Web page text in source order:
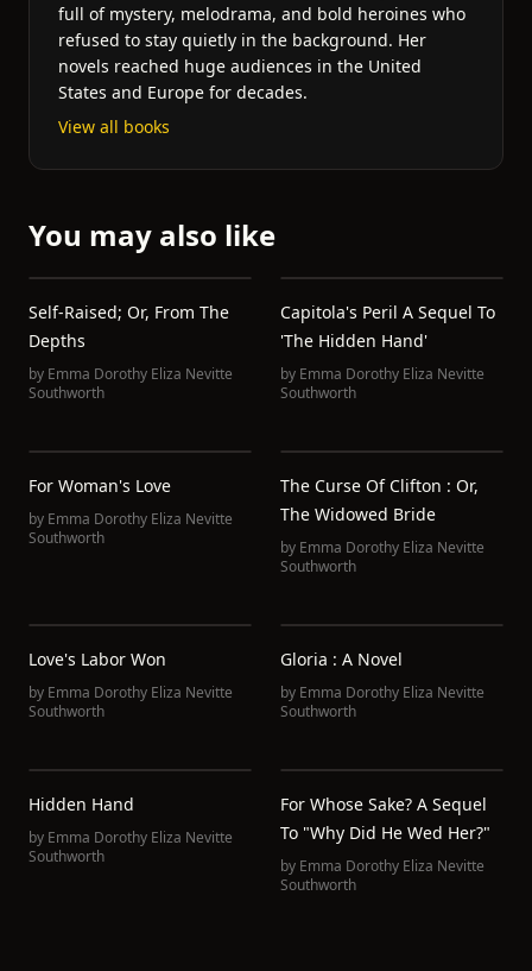
full of mystery, melodrama, and bold heroines who
refused to stay quietly in the background. Her
novels reached huge audiences in the United
States and Europe for decades.
View all books
You may also like
Self-Raised; Or, From The
Depths
by Emma Dorothy Eliza Nevitte
Southworth
Capitola's Peril A Sequel To
'The Hidden Hand'
by Emma Dorothy Eliza Nevitte
Southworth
For Woman's Love
by Emma Dorothy Eliza Nevitte
Southworth
The Curse Of Clifton : Or,
The Widowed Bride
by Emma Dorothy Eliza Nevitte
Southworth
Love's Labor Won
by Emma Dorothy Eliza Nevitte
Southworth
Gloria : A Novel
by Emma Dorothy Eliza Nevitte
Southworth
Hidden Hand
by Emma Dorothy Eliza Nevitte
Southworth
For Whose Sake? A Sequel
To "Why Did He Wed Her?"
by Emma Dorothy Eliza Nevitte
Southworth